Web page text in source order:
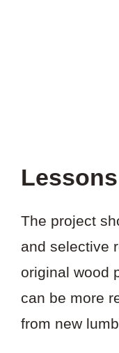
The project
and selective
original wood
can be more
from new